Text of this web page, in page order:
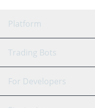
Platform
GRID Bot
Signal Bot
Trading Bots
Binance
For Developers